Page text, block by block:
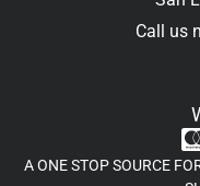
Call us
A ONE STOP SOURCE